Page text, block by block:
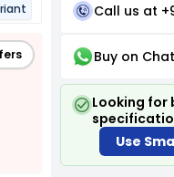
Call us at
Buy on Chat
Looking for
Use